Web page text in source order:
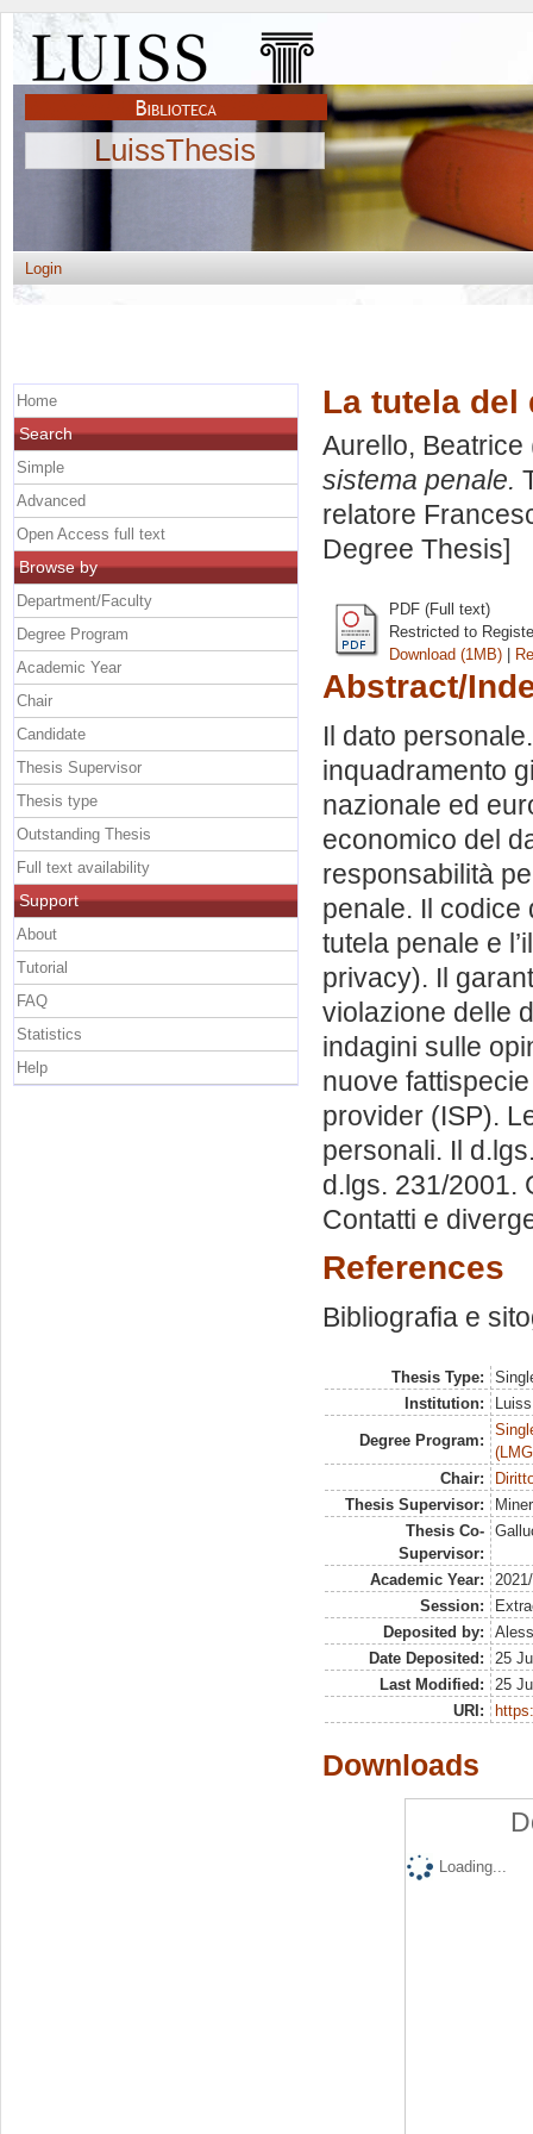
LuissThesis
Login
La tutela del
Aurello, Beatrice
sistema penale.
relatore
Degree Thesis]
PDF (Full text)
Restricted to
Download (1MB) |
Abstract/
Il dato
inquadramento
nazionale ed
economico del
responsabilità
penale. Il codice
tutela penale e
privacy). Il
violazione delle
indagini sulle
nuove
provider (ISP).
personali. Il
d.lgs. 231/2001.
Contatti e
References
Bibliografia e
Thesis Type:
Institution:
Degree Program:
Chair:
Thesis Supervisor:
Thesis Co-
Supervisor:
Academic Year:
Session:
Deposited by:
Date Deposited:
25
Last Modified:
25
URI:
Downloads
Loading...
Home
Search
Simple
Advanced
Open Access full text
Browse by
Department/Faculty
Degree Program
Academic Year
Chair
Candidate
Thesis Supervisor
Thesis type
Outstanding Thesis
Full text availability
Support
About
Tutorial
FAQ
Statistics
Help